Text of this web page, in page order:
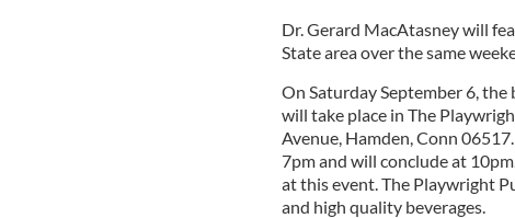
Dr. Gerard MacAtasney will
State area over the same
On Saturday September 6,
will take place in The
Avenue, Hamden, Conn
7pm and will conclude at
at this event. The Playwright
and high quality beverages.